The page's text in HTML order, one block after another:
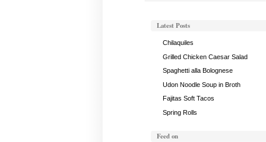
Latest Posts
Chilaquiles
Grilled Chicken Caesar Salad
Spaghetti alla Bolognese
Udon Noodle Soup in Broth
Fajitas Soft Tacos
Spring Rolls
Feed on